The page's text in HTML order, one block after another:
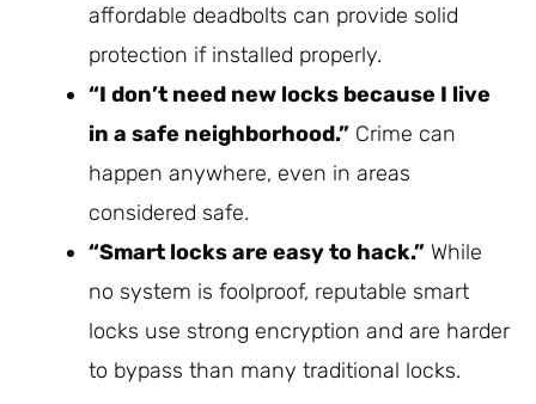
affordable deadbolts can provide solid
protection if installed properly.
“I don’t need new locks because I live
in a safe neighborhood.” Crime can
happen anywhere, even in areas
considered safe.
“Smart locks are easy to hack.” While
no system is foolproof, reputable smart
locks use strong encryption and are harder
to bypass than many traditional locks.